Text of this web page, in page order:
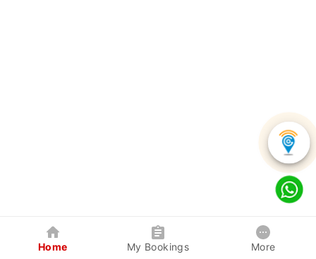
Home My Bookings More